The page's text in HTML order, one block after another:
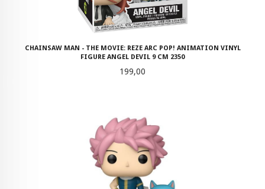
CHAINSAW MAN - THE MOVIE: REZE ARC POP! ANIMATION VINYL
FIGURE ANGEL DEVIL 9 CM 2350
Pris
199,00